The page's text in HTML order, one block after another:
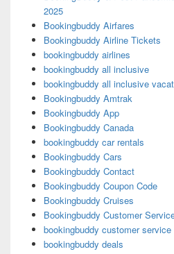
2025
Bookingbuddy Airfares
Bookingbuddy Airline Tickets
bookingbuddy airlines
bookingbuddy all inclusive
bookingbuddy all inclusive
Bookingbuddy Amtrak
Bookingbuddy App
Bookingbuddy Canada
bookingbuddy car rentals
Bookingbuddy Cars
Bookingbuddy Contact
Bookingbuddy Coupon Code
Bookingbuddy Cruises
Bookingbuddy Customer
bookingbuddy customer service
bookingbuddy deals